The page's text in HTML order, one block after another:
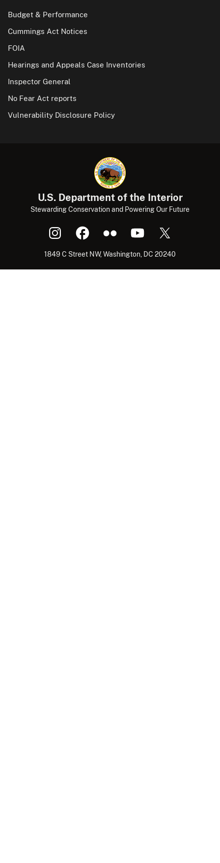
Budget & Performance
Cummings Act Notices
FOIA
Hearings and Appeals Case Inventories
Inspector General
No Fear Act reports
Vulnerability Disclosure Policy
U.S. Department of the Interior
Stewarding Conservation and Powering Our Future
1849 C Street NW, Washington, DC 20240